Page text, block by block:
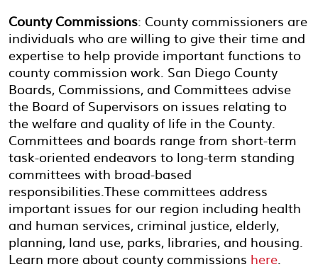
County Commissions: County commissioners are
individuals who are willing to give their time and
expertise to help provide important functions to
county commission work. San Diego County
Boards, Commissions, and Committees advise
the Board of Supervisors on issues relating to
the welfare and quality of life in the County.
Committees and boards range from short-term
task-oriented endeavors to long-term standing
committees with broad-based
responsibilities.These committees address
important issues for our region including health
and human services, criminal justice, elderly,
planning, land use, parks, libraries, and housing.
Learn more about county commissions here.